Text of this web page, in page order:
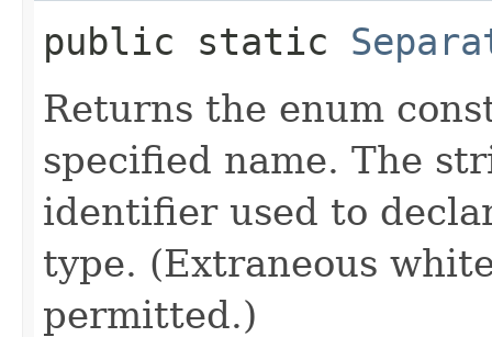
public static
Returns the enum
specified name. The
identifier used to
type. (Extraneous
permitted.)